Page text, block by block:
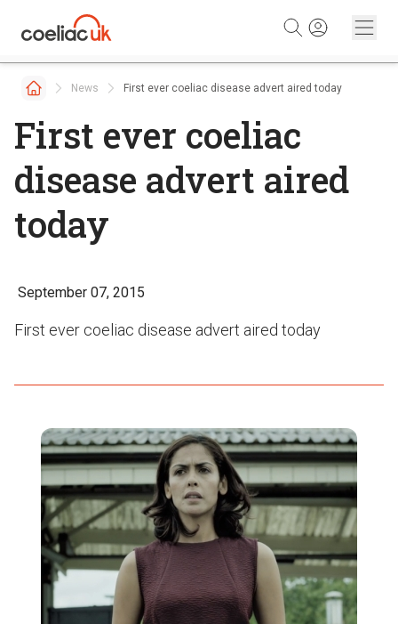
News First ever coeliac disease advert aired today
First ever coeliac
disease advert aired
today
September 07, 2015
First ever coeliac disease advert aired today